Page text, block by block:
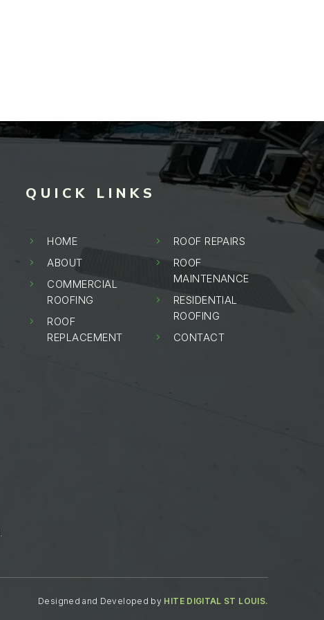
QUICK LINKS
5 HOME
5 ABOUT
5
COMMERCIAL
ROOFING
5
ROOF
REPLACEMENT
5 ROOF REPAIRS
5
ROOF
MAINTENANCE
5
RESIDENTIAL
ROOFING
5 CONTACT
Designed and Developed by HITE DIGITAL ST LOUIS.